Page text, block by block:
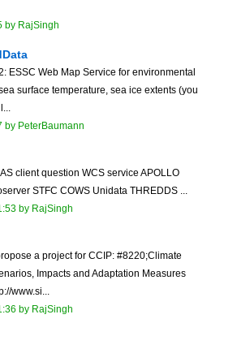
by RajSingh
ESSC Web Map Service for environmental
surface temperature, sea ice extents (you
by PeterBaumann
client question WCS service APOLLO
STFC COWS Unidata THREDDS ...
by RajSingh
a project for CCIP: #8220;Climate
Impacts and Adaptation Measures
www.si...
by RajSingh